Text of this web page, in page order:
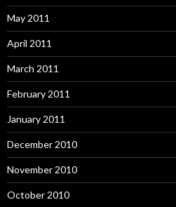
May 2011
April 2011
March 2011
February 2011
January 2011
December 2010
November 2010
October 2010